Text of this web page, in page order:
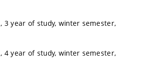
, 3 year of study, winter semester,
, 4 year of study, winter semester,